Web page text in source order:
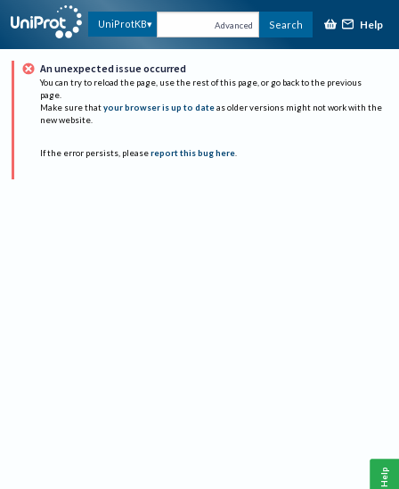
UniProtKB Advanced Search Help
An unexpected issue occurred
You can try to reload the page, use the rest of this page, or go back to the previous
page.
Make sure that your browser is up to date as older versions might not work with the
new website.
If the error persists, please report this bug here.
Help